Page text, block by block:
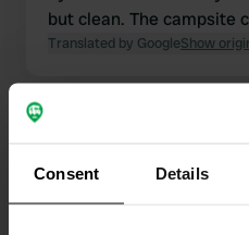
Consent Details
but clean. The campsite
renovation. 3 kilometers
two nights: May 2026
for 2 people.
Translated by GoogleShow
Have you